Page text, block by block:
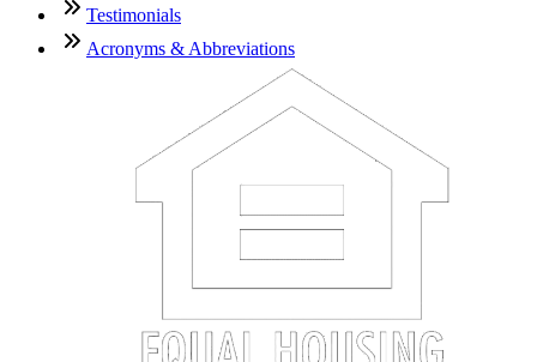
Testimonials
Acronyms & Abbreviations